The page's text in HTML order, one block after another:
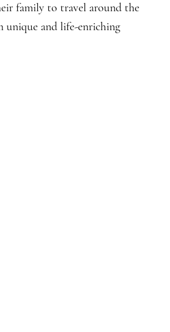
family to travel around the
unique and life-enriching